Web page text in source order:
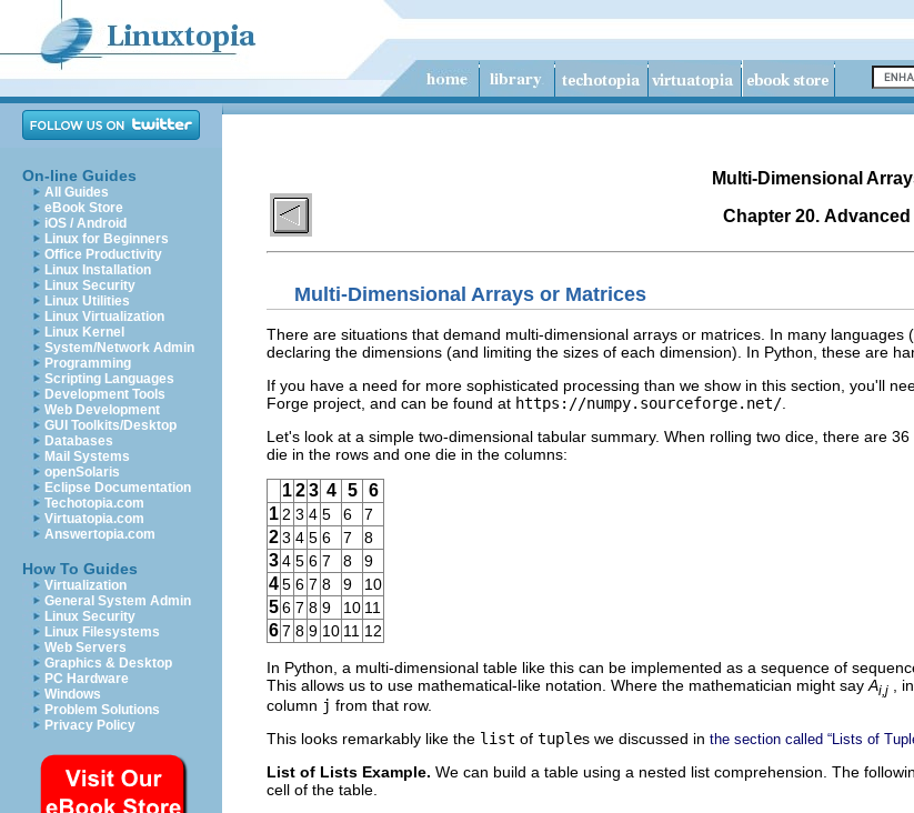
On-line Guides
All Guides
eBook Store
iOS / Android
Linux for Beginners
Office Productivity
Linux Installation
Linux Security
Linux Utilities
Linux Virtualization
Linux Kernel
System/Network Admin
Programming
Scripting Languages
Development Tools
Web Development
GUI Toolkits/Desktop
Databases
Mail Systems
openSolaris
Eclipse Documentation
Techotopia.com
Virtuatopia.com
Answertopia.com
How To Guides
Virtualization
General System Admin
Linux Security
Linux Filesystems
Web Servers
Graphics & Desktop
PC Hardware
Windows
Problem Solutions
Privacy Policy
Multi-Dimensional
Chapter 20.
Multi-Dimensional Arrays or Matrices
There are situations that demand multi-dimensional arrays or matrices. In many
declaring the dimensions (and limiting the sizes of each dimension). In Python, these are
If you have a need for more sophisticated processing than we show in this section, you'll
Forge project, and can be found at https://numpy.sourceforge.net/
Let's look at a simple two-dimensional tabular summary. When rolling two dice, there are
die in the rows and one die in the columns:
123 4 5
6
1 2 3 4 5 6 7
23 4 5 6 7 8
34 5 6 7 8 9
45 6 7 8 9 10
56 7 8 9 10 11
67 8 9 10 11 12
In Python, a multi-dimensional table like this can be implemented as a sequence of
This allows us to use mathematical-like notation. Where the mathematician might say Ai,j ,
column j from that row.
This looks remarkably like the list of tuples we discussed in the section called “Lists of
List of Lists Example. We can build a table using a nested list comprehension. The
cell of the table.